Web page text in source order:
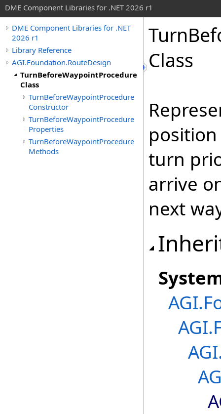
DME Component Libraries for .NET 2026 r1
DME Component Libraries for .NET
2026 r1
Library Reference
AGI.Foundation.RouteDesign
TurnBeforeWaypointProcedure
Class
TurnBeforeWaypointProcedure
Constructor
TurnBeforeWaypointProcedure
Properties
TurnBeforeWaypointProcedure
Methods
Class
turn
arrive
next